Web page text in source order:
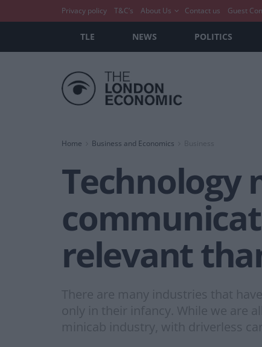
Privacy policy T&C’s About Us Contact us Guest
TLE NEWS POLITICS
Home Business and Economics Business
Technology
relevant
There are many industries that
only in their infancy. While we are
minicab industry, with driverless